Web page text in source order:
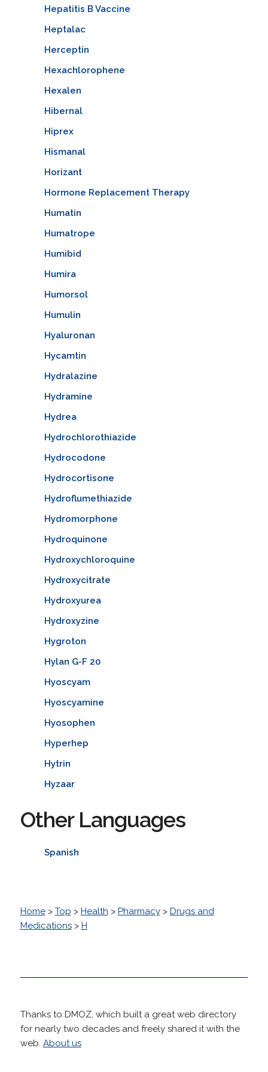
Hepatitis B Vaccine
Heptalac
Herceptin
Hexachlorophene
Hexalen
Hibernal
Hiprex
Hismanal
Horizant
Hormone Replacement Therapy
Humatin
Humatrope
Humibid
Humira
Humorsol
Humulin
Hyaluronan
Hycamtin
Hydralazine
Hydramine
Hydrea
Hydrochlorothiazide
Hydrocodone
Hydrocortisone
Hydroflumethiazide
Hydromorphone
Hydroquinone
Hydroxychloroquine
Hydroxycitrate
Hydroxyurea
Hydroxyzine
Hygroton
Hylan G-F 20
Hyoscyam
Hyoscyamine
Hyosophen
Hyperhep
Hytrin
Hyzaar
Other Languages
Spanish
Home> Top > Health > Pharmacy> Drugs and
Medications> H
Thanks to DMOZ, which built a great web directory
for nearly two decades and freely shared it with the
web. About us